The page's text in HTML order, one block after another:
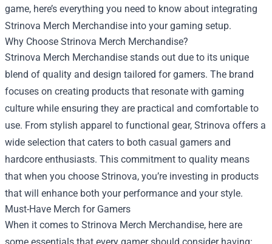
game, here’s everything you need to know about integrating
Strinova Merch Merchandise into your gaming setup.
Why Choose Strinova Merch Merchandise?
Strinova Merch Merchandise stands out due to its unique
blend of quality and design tailored for gamers. The brand
focuses on creating products that resonate with gaming
culture while ensuring they are practical and comfortable to
use. From stylish apparel to functional gear, Strinova offers a
wide selection that caters to both casual gamers and
hardcore enthusiasts. This commitment to quality means
that when you choose Strinova, you’re investing in products
that will enhance both your performance and your style.
Must-Have Merch for Gamers
When it comes to Strinova Merch Merchandise, here are